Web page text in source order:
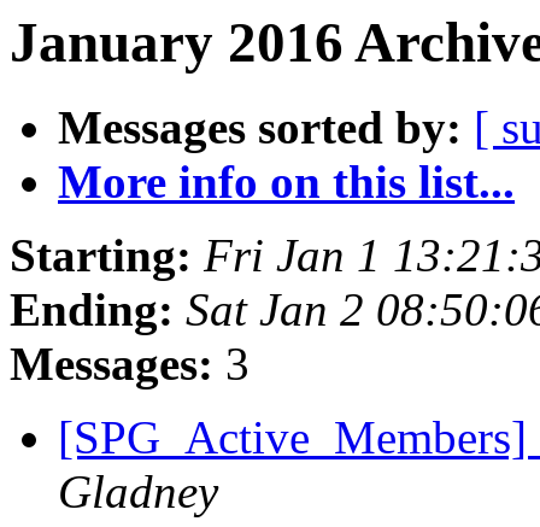
January 2016
Messages sorted by: [
More info on this list...
Starting: Fri Jan 1
Ending: Sat Jan 2
Messages: 3
Gladney